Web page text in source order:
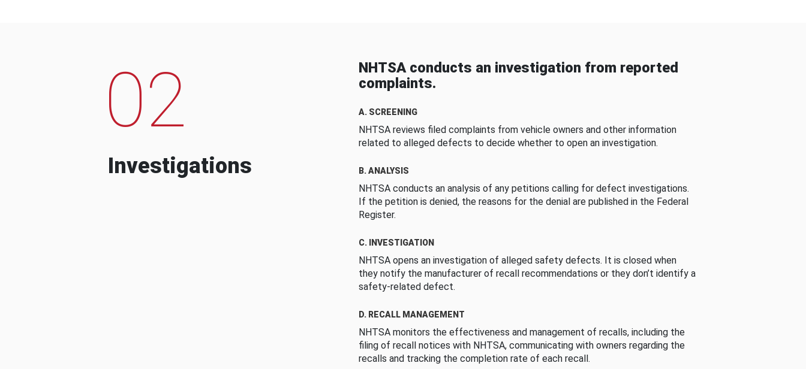
02
Investigations
NHTSA conducts an investigation from reported
complaints.
A. SCREENING
NHTSA reviews filed complaints from vehicle owners and other information
related to alleged defects to decide whether to open an investigation.
B. ANALYSIS
NHTSA conducts an analysis of any petitions calling for defect investigations.
If the petition is denied, the reasons for the denial are published in the Federal
Register.
C. INVESTIGATION
NHTSA opens an investigation of alleged safety defects. It is closed when
they notify the manufacturer of recall recommendations or they don’t identify a
safety-related defect.
D. RECALL MANAGEMENT
NHTSA monitors the effectiveness and management of recalls, including the
filing of recall notices with NHTSA, communicating with owners regarding the
recalls and tracking the completion rate of each recall.